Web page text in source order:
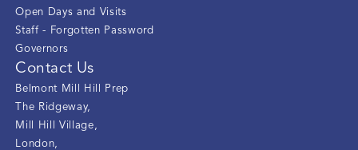
Open Days and Visits
Staff - Forgotten Password
Governors
Contact Us
Belmont Mill Hill Prep
The Ridgeway,
Mill Hill Village,
London,